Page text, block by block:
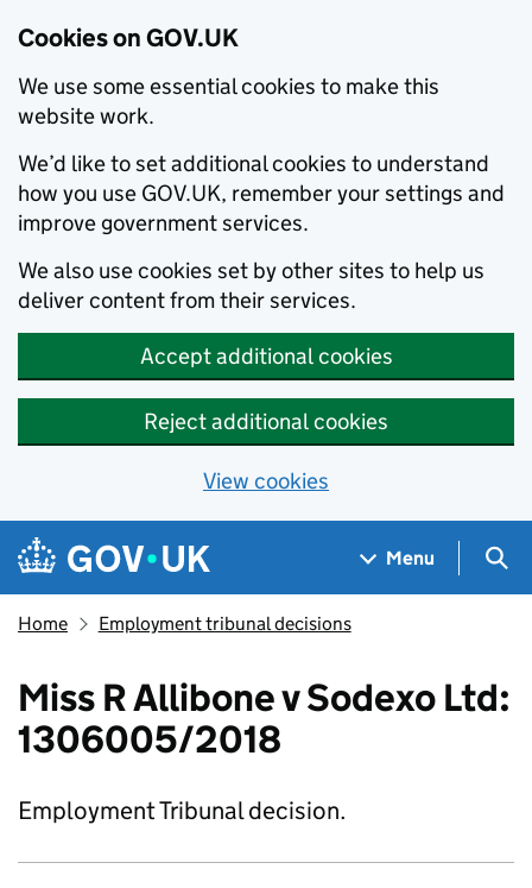
Cookies on GOV.UK
We use some essential cookies to make this
website work.
We’d like to set additional cookies to understand
how you use GOV.UK, remember your settings and
improve government services.
We also use cookies set by other sites to help us
deliver content from their services.
Accept additional cookies
Reject additional cookies
View cookies
Skip to main content
Navigation menu
Menu
Home Employment tribunal decisions
Miss R Allibone v Sodexo Ltd:
1306005/2018
Employment Tribunal decision.